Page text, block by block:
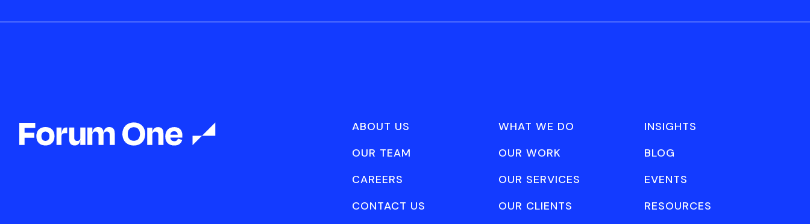
ABOUT US
OUR TEAM
CAREERS
CONTACT US
WHAT WE DO
OUR WORK
OUR SERVICES
OUR CLIENTS
INSIGHTS
BLOG
EVENTS
RESOURCES